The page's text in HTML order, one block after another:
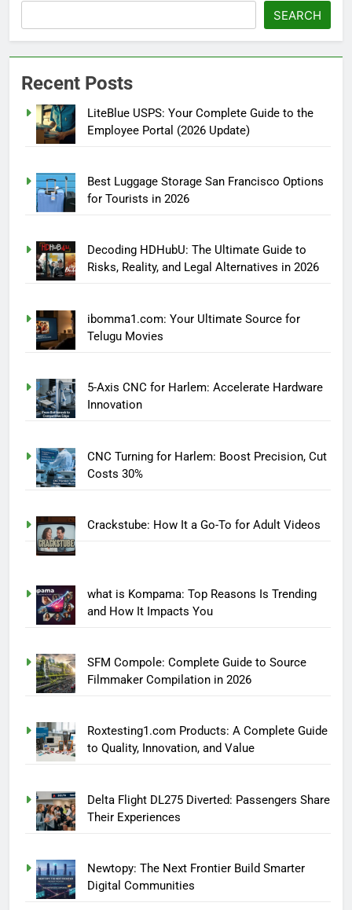
SEARCH
Recent Posts
LiteBlue USPS: Your Complete Guide to the
Employee Portal (2026 Update)
Best Luggage Storage San Francisco Options
for Tourists in 2026
Decoding HDHubU: The Ultimate Guide to
Risks, Reality, and Legal Alternatives in 2026
ibomma1.com: Your Ultimate Source for
Telugu Movies
5-Axis CNC for Harlem: Accelerate Hardware
Innovation
CNC Turning for Harlem: Boost Precision, Cut
Costs 30%
Crackstube: How It a Go-To for Adult Videos
what is Kompama: Top Reasons Is Trending
and How It Impacts You
SFM Compole: Complete Guide to Source
Filmmaker Compilation in 2026
Roxtesting1.com Products: A Complete Guide
to Quality, Innovation, and Value
Delta Flight DL275 Diverted: Passengers Share
Their Experiences
Newtopy: The Next Frontier Build Smarter
Digital Communities